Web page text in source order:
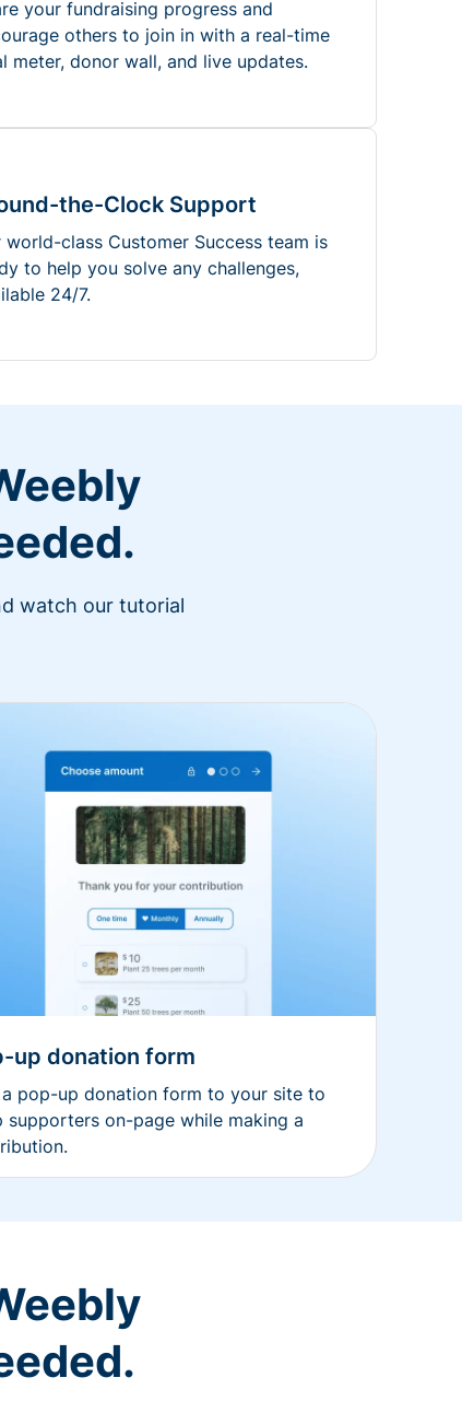
your fundraising progress and
others to join in with a real-time
meter, donor wall, and live updates.
the-Clock Support
world-class Customer Success team is
to help you solve any challenges,
24/7.
watch our tutorial
up donation form
pop-up donation form to your site to
supporters on-page while making a